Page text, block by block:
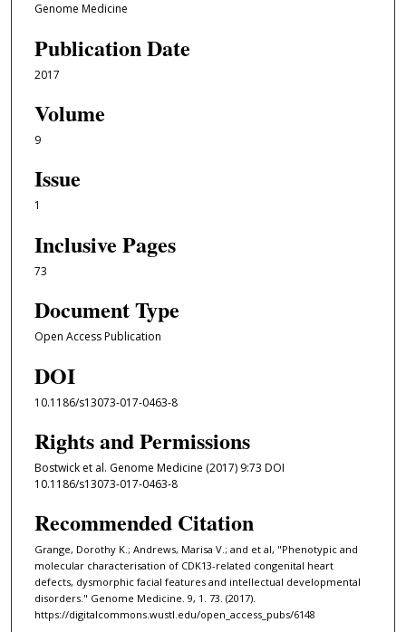
Genome Medicine
Publication Date
2017
Volume
9
Issue
1
Inclusive Pages
73
Document Type
Open Access Publication
DOI
10.1186/s13073-017-0463-8
Rights and Permissions
Bostwick et al. Genome Medicine (2017) 9:73 DOI
10.1186/s13073-017-0463-8
Recommended Citation
Grange, Dorothy K.; Andrews, Marisa V.; and et al, "Phenotypic and
molecular characterisation of CDK13-related congenital heart
defects, dysmorphic facial features and intellectual developmental
disorders." Genome Medicine. 9, 1. 73. (2017).
https://digitalcommons.wustl.edu/open_access_pubs/6148